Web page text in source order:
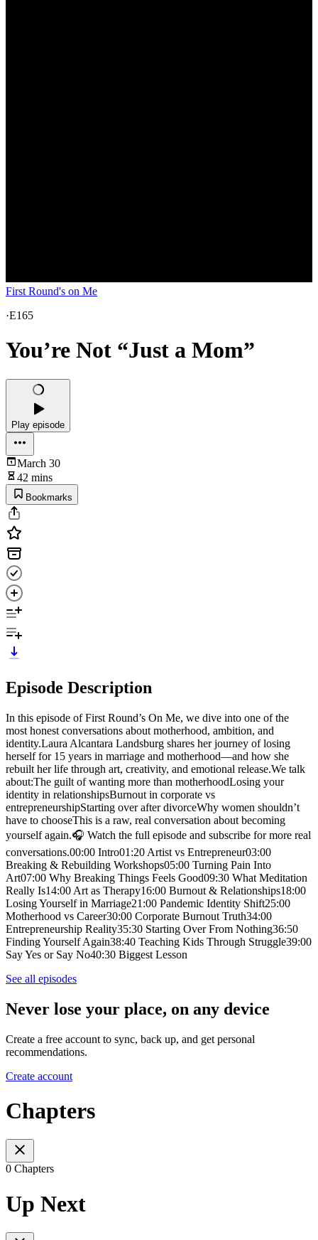
First Round's on Me
·E165
You’re Not “Just a Mom”
Play episode
March 30
42 mins
Bookmarks
Episode Description
In this episode of First Round’s On Me, we dive into one of the
most honest conversations about motherhood, ambition, and
identity.Laura Alcantara Landsburg shares her journey of losing
herself for 15 years in marriage and motherhood—and how she
rebuilt her life through art, creativity, and emotional release.We talk
about:The guilt of wanting more than motherhoodLosing your
identity in relationshipsBurnout in corporate vs
entrepreneurshipStarting over after divorceWhy women shouldn’t
have to chooseThis is a raw, real conversation about becoming
yourself again.🎧 Watch the full episode and subscribe for more real
conversations.00:00 Intro01:20 Artist vs Entrepreneur03:00
Breaking & Rebuilding Workshops05:00 Turning Pain Into
Art07:00 Why Breaking Things Feels Good09:30 What Meditation
Really Is14:00 Art as Therapy16:00 Burnout & Relationships18:00
Losing Yourself in Marriage21:00 Pandemic Identity Shift25:00
Motherhood vs Career30:00 Corporate Burnout Truth34:00
Entrepreneurship Reality35:30 Starting Over From Nothing36:50
Finding Yourself Again38:40 Teaching Kids Through Struggle39:00
Say Yes or Say No40:30 Biggest Lesson
See all episodes
Never lose your place, on any device
Create a free account to sync, back up, and get personal
recommendations.
Create account
Chapters
0 Chapters
Up Next